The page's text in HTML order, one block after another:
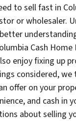
to sell fast in
or wholesaler.
Cash
enjoy fixing up
considered,
offer on your
and cash in
about selling